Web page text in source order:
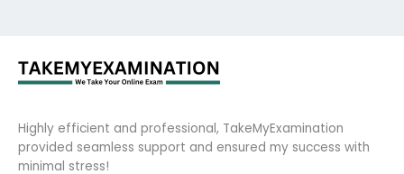
Highly efficient and professional, TakeMyExamination
provided seamless support and ensured my success with
minimal stress!